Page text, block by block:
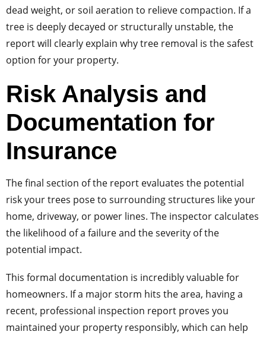
dead weight, or soil aeration to relieve compaction. If a
tree is deeply decayed or structurally unstable, the
report will clearly explain why tree removal is the safest
option for your property.
Risk Analysis and
Documentation for
Insurance
The final section of the report evaluates the potential
risk your trees pose to surrounding structures like your
home, driveway, or power lines. The inspector calculates
the likelihood of a failure and the severity of the
potential impact.
This formal documentation is incredibly valuable for
homeowners. If a major storm hits the area, having a
recent, professional inspection report proves you
maintained your property responsibly, which can help